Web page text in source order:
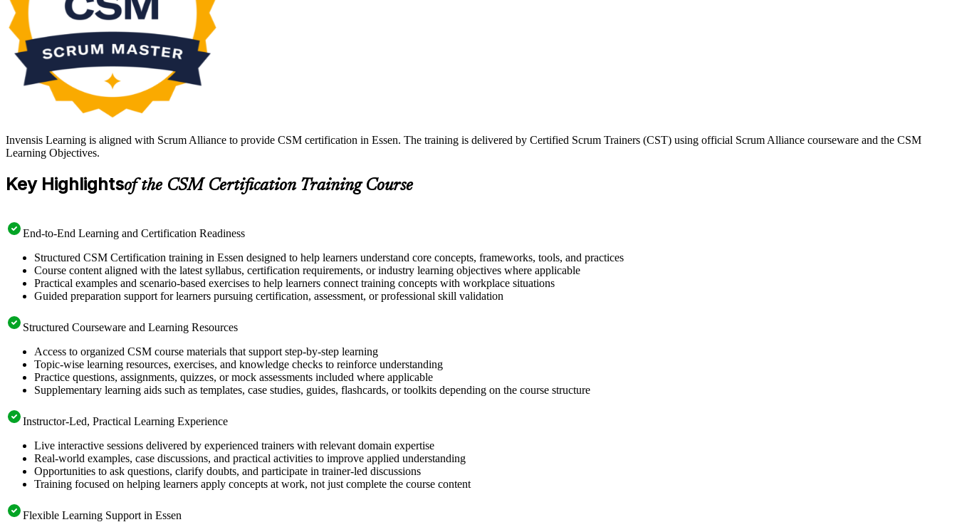
Invensis Learning is aligned with Scrum Alliance to provide CSM certification in Essen. The training is delivered by Certified Scrum Trainers (CST) using official Scrum Alliance courseware and the CSM
Learning Objectives.
Key Highlightsof the CSM Certification Training Course
End-to-End Learning and Certification Readiness
Structured CSM Certification training in Essen designed to help learners understand core concepts, frameworks, tools, and practices
Course content aligned with the latest syllabus, certification requirements, or industry learning objectives where applicable
Practical examples and scenario-based exercises to help learners connect training concepts with workplace situations
Guided preparation support for learners pursuing certification, assessment, or professional skill validation
Structured Courseware and Learning Resources
Access to organized CSM course materials that support step-by-step learning
Topic-wise learning resources, exercises, and knowledge checks to reinforce understanding
Practice questions, assignments, quizzes, or mock assessments included where applicable
Supplementary learning aids such as templates, case studies, guides, flashcards, or toolkits depending on the course structure
Instructor-Led, Practical Learning Experience
Live interactive sessions delivered by experienced trainers with relevant domain expertise
Real-world examples, case discussions, and practical activities to improve applied understanding
Opportunities to ask questions, clarify doubts, and participate in trainer-led discussions
Training focused on helping learners apply concepts at work, not just complete the course content
Flexible Learning Support in Essen